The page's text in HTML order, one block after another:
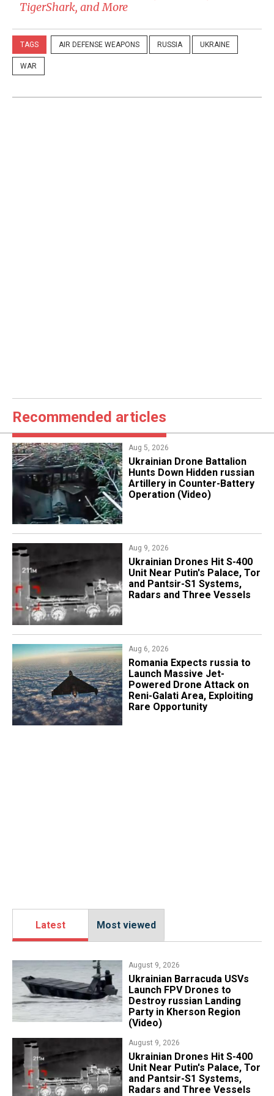
TigerShark, and More
TAGS AIR DEFENSE WEAPONS RUSSIA UKRAINE
WAR
Recommended articles
Aug 5, 2026
​Ukrainian Drone Battalion
Hunts Down Hidden russian
Artillery in Counter-Battery
Operation (Video)
Aug 9, 2026
​Ukrainian Drones Hit S-400
Unit Near Putin's Palace, Tor
and Pantsir-S1 Systems,
Radars and Three Vessels
Aug 6, 2026
Romania Expects russia to
Launch Massive Jet-
Powered Drone Attack on
Reni-Galati Area, Exploiting
Rare Opportunity
Latest Most viewed
August 9, 2026
​Ukrainian Barracuda USVs
Launch FPV Drones to
Destroy russian Landing
Party in Kherson Region
(Video)
August 9, 2026
​Ukrainian Drones Hit S-400
Unit Near Putin's Palace, Tor
and Pantsir-S1 Systems,
Radars and Three Vessels